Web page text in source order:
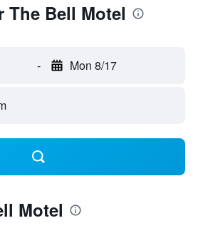
The Bell Motel
- Mon 8/17
Motel